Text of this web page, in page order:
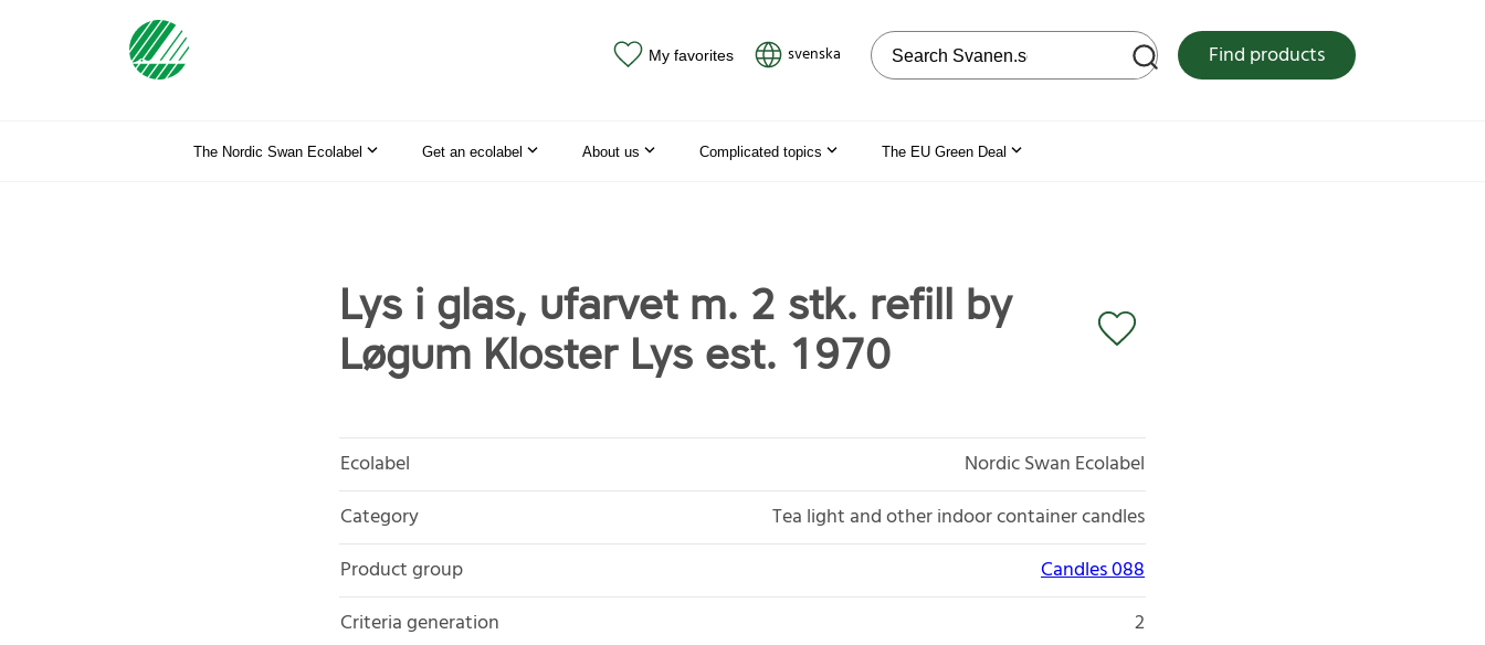
My favorites svenska Search on the web site Find products
The Nordic Swan Ecolabel Get an ecolabel About us Complicated topics The EU Green Deal
Lys i glas, ufarvet m. 2 stk. refill by
Løgum Kloster Lys est. 1970
Ecolabel
Nordic Swan Ecolabel
Category
Tea light and other indoor container candles
Product group
Candles 088
Criteria generation
2